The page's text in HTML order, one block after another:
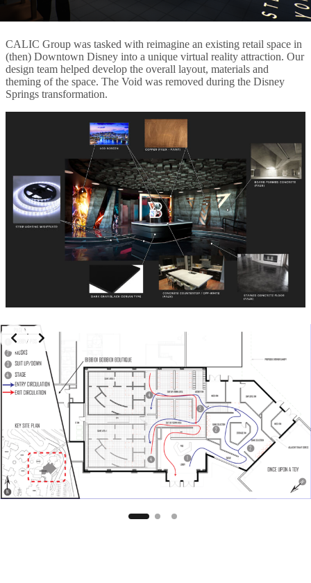
CALIC Group was tasked with reimagine an existing retail space in
(then) Downtown Disney into a unique virtual reality attraction. Our
design team helped develop the overall layout, materials and
theming of the space. The Void was removed during the Disney
Springs transformation.